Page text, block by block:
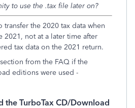
to use the .tax file later on?
transfer the 2020 tax data when
2021, not at a later time after
tax data on the 2021 return.
from the FAQ if the
editions were used -
the TurboTax CD/Download